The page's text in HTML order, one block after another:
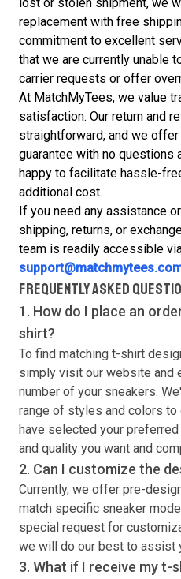
lost or stolen shipment, we
replacement with free
commitment to excellent
that we are currently unable
carrier requests or offer
At MatchMyTees, we value
satisfaction. Our return and
straightforward, and we
guarantee with no questions
happy to facilitate hassle-
additional cost.
If you need any assistance
shipping, returns, or
team is readily accessible
FREQUENTLY ASKED
1. How do I place an
shirt?
To find matching t-shirt
simply visit our website and
number of your sneakers.
range of styles and colors to
have selected your
and quality you want and
2. Can I customize the
Currently, we offer pre-
match specific sneaker
special request for
we will do our best to assist
3. What if I receive myt-